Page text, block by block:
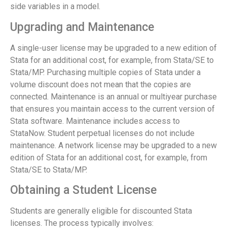
side variables in a model.
Upgrading and Maintenance
A single-user license may be upgraded to a new edition of
Stata for an additional cost, for example, from Stata/SE to
Stata/MP. Purchasing multiple copies of Stata under a
volume discount does not mean that the copies are
connected. Maintenance is an annual or multiyear purchase
that ensures you maintain access to the current version of
Stata software. Maintenance includes access to
StataNow. Student perpetual licenses do not include
maintenance. A network license may be upgraded to a new
edition of Stata for an additional cost, for example, from
Stata/SE to Stata/MP.
Obtaining a Student License
Students are generally eligible for discounted Stata
licenses. The process typically involves: